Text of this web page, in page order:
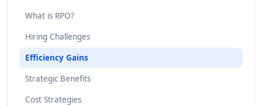
What is RPO?
Hiring Challenges
Efficiency Gains
Strategic Benefits
Cost Strategies